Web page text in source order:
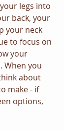
legs into
back, your
your neck
to focus on
your
When you
about
make - if
options,